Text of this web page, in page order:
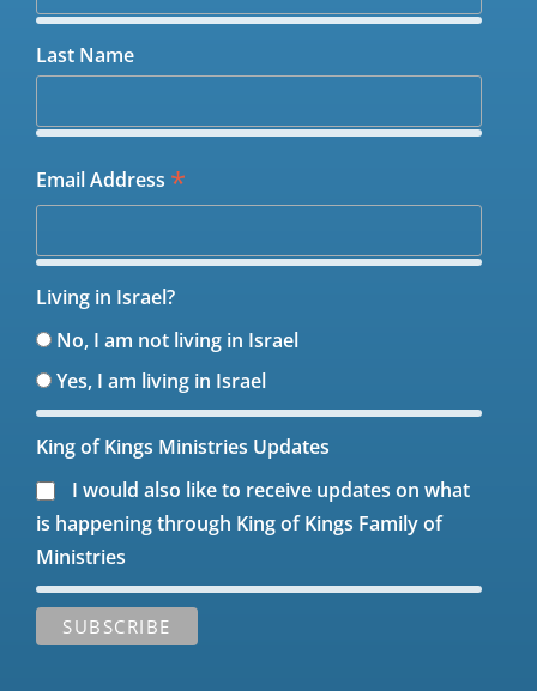
Last Name
Email Address *
Living in Israel?
No, I am not living in Israel
Yes, I am living in Israel
King of Kings Ministries Updates
I would also like to receive updates on what
is happening through King of Kings Family of
Ministries